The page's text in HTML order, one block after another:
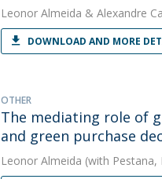
Leonor Almeida & Alexandre
DOWNLOAD AND MORE
OTHER
The mediating role of
and green purchase
Leonor Almeida (with Pestana,